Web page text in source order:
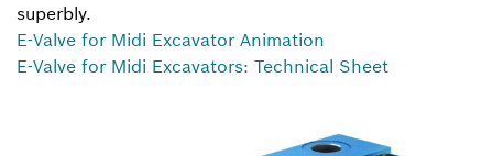
superbly.
E-Valve for Midi Excavator Animation
E-Valve for Midi Excavators: Technical Sheet